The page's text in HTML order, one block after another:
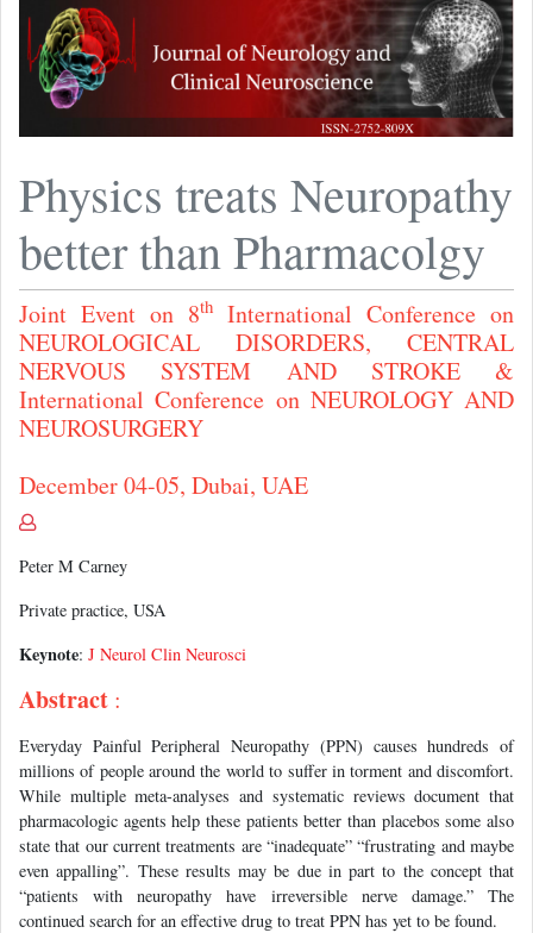
Physics treats Neuropathy
better than Pharmacolgy
Joint Event on 8th International Conference on
NEUROLOGICAL DISORDERS, CENTRAL
NERVOUS SYSTEM AND STROKE &
International Conference on NEUROLOGY AND
NEUROSURGERY
December 04-05, Dubai, UAE
Peter M Carney
Private practice, USA
Keynote: J Neurol Clin Neurosci
Abstract :
Everyday Painful Peripheral Neuropathy (PPN) causes hundreds of
millions of people around the world to suffer in torment and discomfort.
While multiple meta-analyses and systematic reviews document that
pharmacologic agents help these patients better than placebos some also
state that our current treatments are “inadequate” “frustrating and maybe
even appalling”. These results may be due in part to the concept that
“patients with neuropathy have irreversible nerve damage.” The
continued search for an effective drug to treat PPN has yet to be found.